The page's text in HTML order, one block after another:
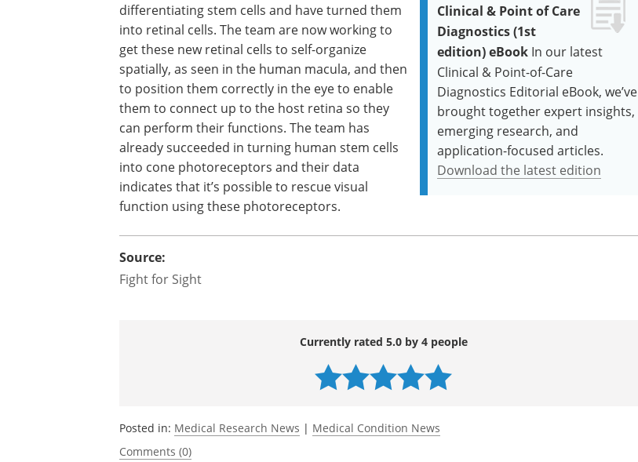
Clinical & Point of Care
Diagnostics (1st
edition) eBook In our latest
Clinical & Point-of-Care
Diagnostics Editorial eBook, we’ve
brought together expert insights,
emerging research, and
application-focused articles.
Download the latest edition
differentiating stem cells and have turned them
into retinal cells. The team are now working to
get these new retinal cells to self-organize
spatially, as seen in the human macula, and then
to position them correctly in the eye to enable
them to connect up to the host retina so they
can perform their functions. The team has
already succeeded in turning human stem cells
into cone photoreceptors and their data
indicates that it’s possible to rescue visual
function using these photoreceptors.
Source:
Fight for Sight
Currently rated 5.0 by 4 people
Posted in: Medical Research News | Medical Condition News
Comments (0)